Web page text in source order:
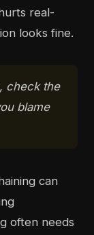
real-
looks fine.
check the
blame
can
often needs